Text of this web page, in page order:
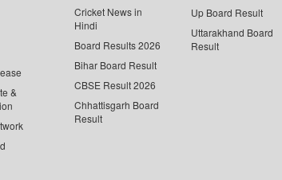
&
Cricket News in
Hindi
Board Results 2026
Bihar Board Result
CBSE Result 2026
Chhattisgarh Board
Result
Up Board Result
Uttarakhand Board
Result